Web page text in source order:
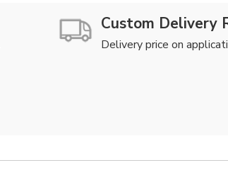
Custom Delivery
Delivery price on